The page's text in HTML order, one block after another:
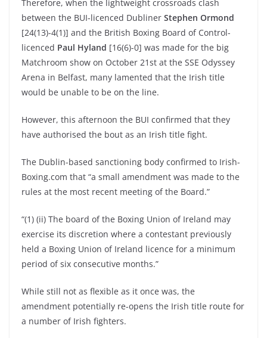
Therefore, when the lightweight crossroads clash
between the BUI-licenced Dubliner Stephen Ormond
[24(13)-4(1)] and the British Boxing Board of Control-
licenced Paul Hyland [16(6)-0] was made for the big
Matchroom show on October 21st at the SSE Odyssey
Arena in Belfast, many lamented that the Irish title
would be unable to be on the line.
However, this afternoon the BUI confirmed that they
have authorised the bout as an Irish title fight.
The Dublin-based sanctioning body confirmed to Irish-
Boxing.com that “a small amendment was made to the
rules at the most recent meeting of the Board.”
“(1) (ii) The board of the Boxing Union of Ireland may
exercise its discretion where a contestant previously
held a Boxing Union of Ireland licence for a minimum
period of six consecutive months.”
While still not as flexible as it once was, the
amendment potentially re-opens the Irish title route for
a number of Irish fighters.